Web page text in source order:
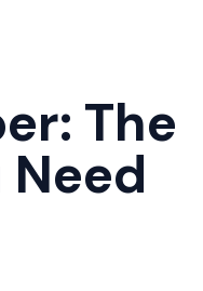
The